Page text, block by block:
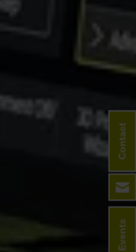
Events
Contact